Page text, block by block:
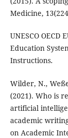
Medicine,
UNESCO OECD
Education
Instructions.
Wilder, N.,
(2021). Who is
artificial
academic
on Academic